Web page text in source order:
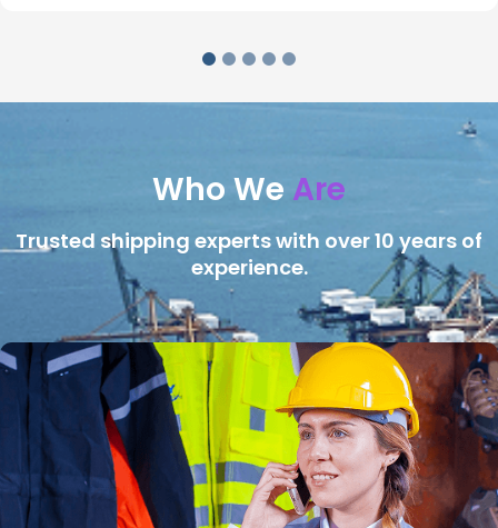
Who We Are
Trusted shipping experts with over 10 years of
experience.